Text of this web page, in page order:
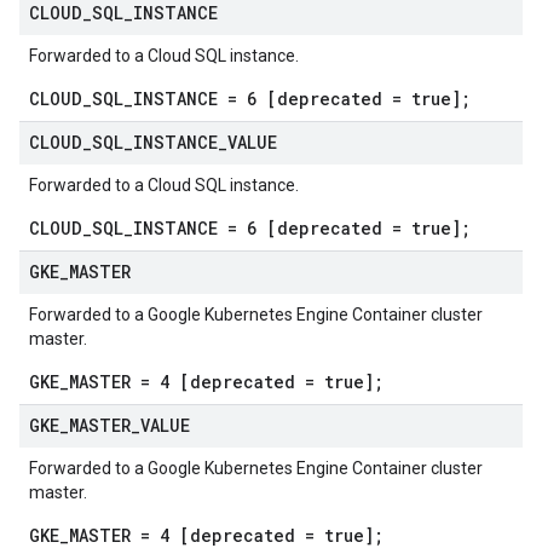
CLOUD SQL INSTANCE
Forwarded to a Cloud SQL instance.
CLOUD_SQL_INSTANCE = 6 [deprecated = true];
CLOUD SQL INSTANCE VALUE
Forwarded to a Cloud SQL instance.
CLOUD_SQL_INSTANCE = 6 [deprecated = true];
GKE MASTER
Forwarded to a Google Kubernetes Engine Container cluster
master.
GKE_MASTER = 4 [deprecated = true];
GKE MASTER VALUE
Forwarded to a Google Kubernetes Engine Container cluster
master.
GKE_MASTER = 4 [deprecated = true];